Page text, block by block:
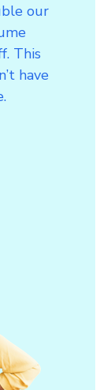
our
This
have